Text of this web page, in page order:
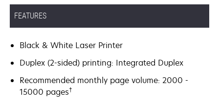
FEATURES
Black & White Laser Printer
Duplex (2-sided) printing: Integrated Duplex
Recommended monthly page volume: 2000 -
15000 pages†